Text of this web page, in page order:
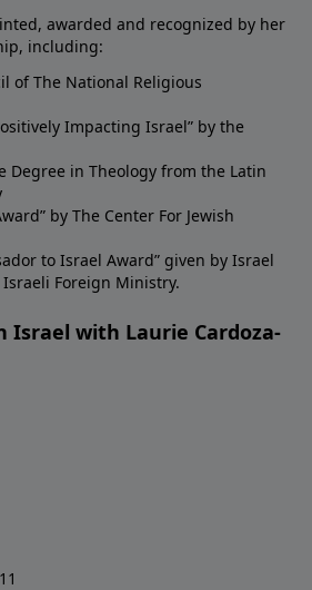
awarded and recognized by her
including:
of The National Religious
Impacting Israel” by the
Degree in Theology from the Latin
by The Center For Jewish
to Israel Award” given by Israel
Foreign Ministry.
Israel with Laurie Cardoza-